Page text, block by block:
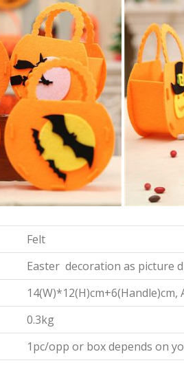
Felt
Easter decoration as picture
0.3kg
1pc/opp or box depends on